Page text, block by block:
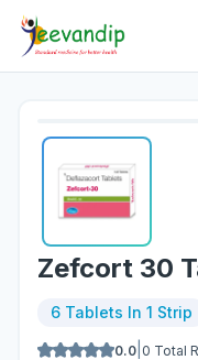
Zefcort 30
6 Tablets In 1 Strip
0.0 0 Total